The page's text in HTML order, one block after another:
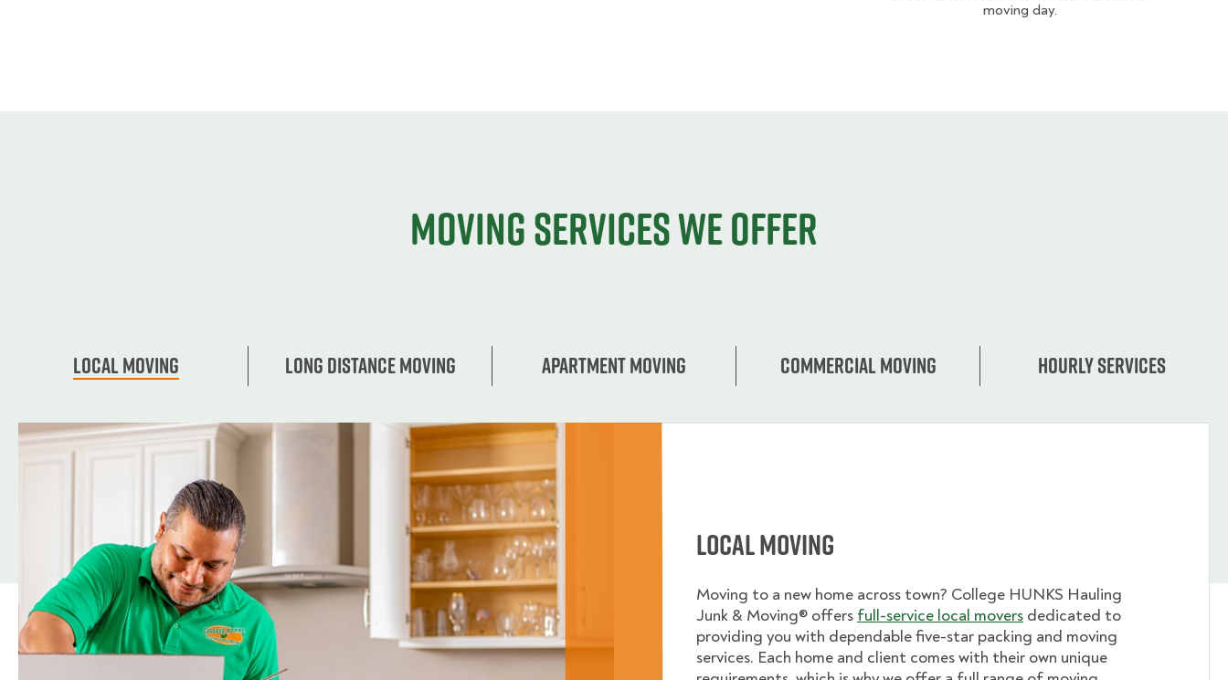
moving day.
Moving services we offer
Local Moving Long Distance Moving Apartment moving Commercial moving Hourly services
Local Moving
Moving to a new home across town? College HUNKS Hauling
Junk & Moving® offers full-service local movers dedicated to
providing you with dependable five-star packing and moving
services. Each home and client comes with their own unique